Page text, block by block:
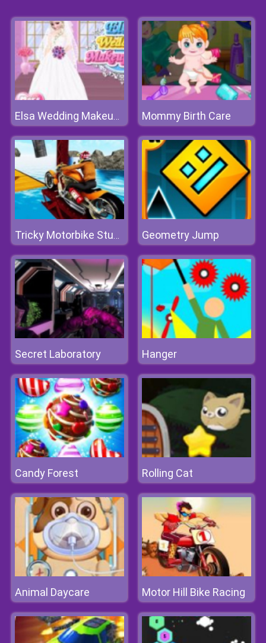
Elsa Wedding Makeup Artist Mommy Birth Care
Tricky Motorbike Stunt 3d Geometry Jump
Secret Laboratory Hanger
Candy Forest Rolling Cat
Animal Daycare Motor Hill Bike Racing